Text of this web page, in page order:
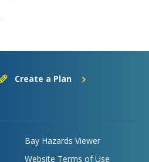
Create a Plan
Bay Hazards Viewer
Website Terms of Use